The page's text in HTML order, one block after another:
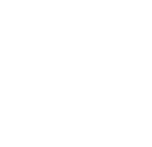
as per checking in the
team is working